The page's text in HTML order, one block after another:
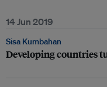
14 Jun 2019
Sisa Kumbahan
Developing countries